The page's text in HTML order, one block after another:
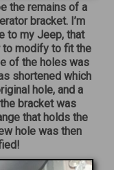
the remains of a
bracket. I’m
to my Jeep, that
to modify to fit the
of the holes was
shortened which
hole, and a
bracket was
that holds the
hole was then